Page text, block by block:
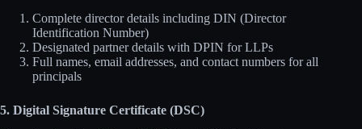
Complete director details including DIN (Director
Identification Number)
Designated partner details with DPIN for LLPs
Full names, email addresses, and contact numbers for all
principals
5. Digital Signature Certificate (DSC)